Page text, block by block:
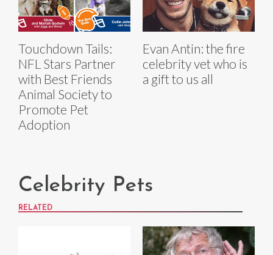
Touchdown Tails:
NFL Stars Partner
with Best Friends
Animal Society to
Promote Pet
Adoption
Evan Antin: the fire
celebrity vet who is
a gift to us all
Celebrity Pets
RELATED